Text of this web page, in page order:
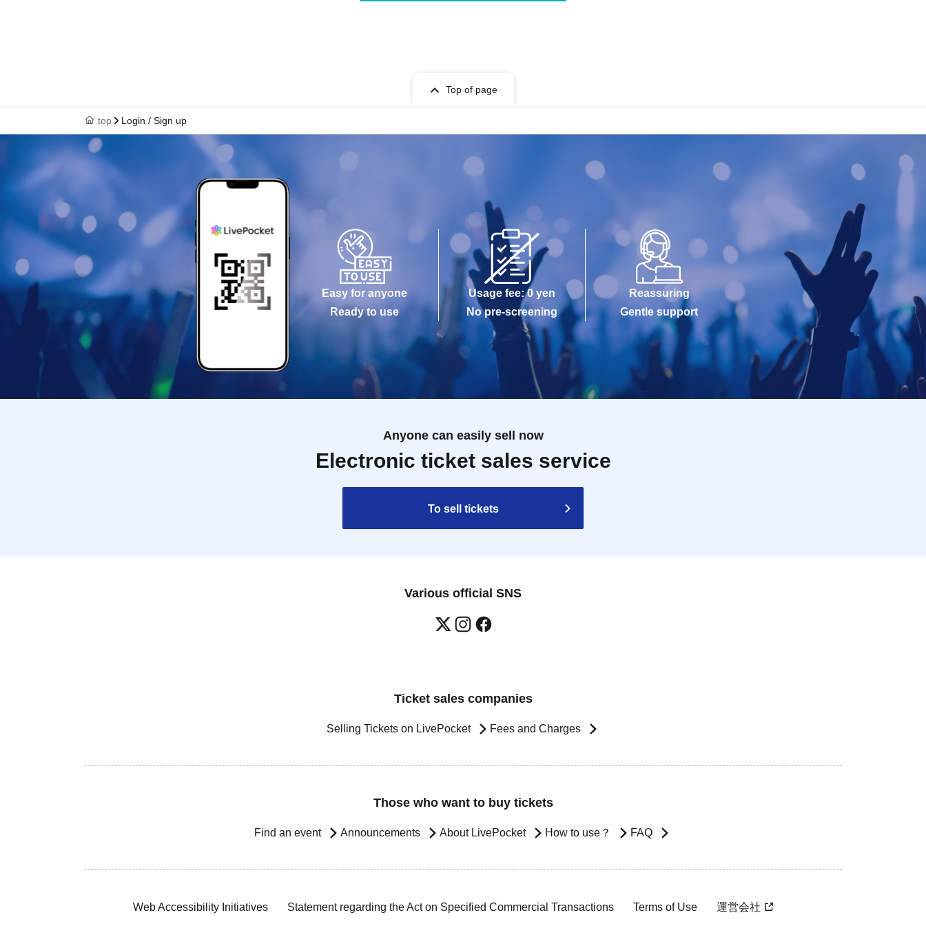
Top of page
top Login / Sign up
Easy for anyone
Ready to use
Usage fee: 0 yen
No pre-screening
Reassuring
Gentle support
Anyone can easily sell now
Electronic ticket sales service
To sell tickets
Various official SNS
Ticket sales companies
Selling Tickets on LivePocket Fees and Charges
Those who want to buy tickets
Find an event Announcements About LivePocket How to use？ FAQ
Web Accessibility Initiatives Statement regarding the Act on Specified Commercial Transactions Terms of Use 運営会社